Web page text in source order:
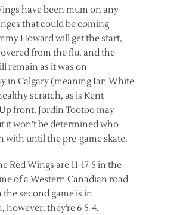
have been mum on any
that could be coming
Howard will get the start,
from the flu, and the
remain as it was on
in Calgary (meaning Ian White
scratch, as is Kent
front, Jordin Tootoo may
it won’t be determined who
with until the pre-game skate.
Red Wings are 11-17-5 in the
of a Western Canadian road
second game is in
however, they’re 6-5-4.